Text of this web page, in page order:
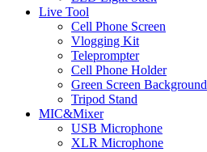
Live Tool
Cell Phone Screen
Vlogging Kit
Teleprompter
Cell Phone Holder
Green Screen Background
Tripod Stand
MIC&Mixer
USB Microphone
XLR Microphone